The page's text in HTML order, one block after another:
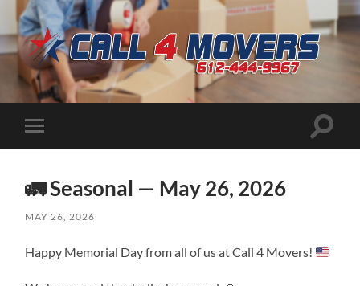
CALL
MOVERS
mobile
Toggle
🚛 Seasonal — May 26, 2026
MAY 26, 2026
Happy Memorial Day from all of us at Call 4 Movers!